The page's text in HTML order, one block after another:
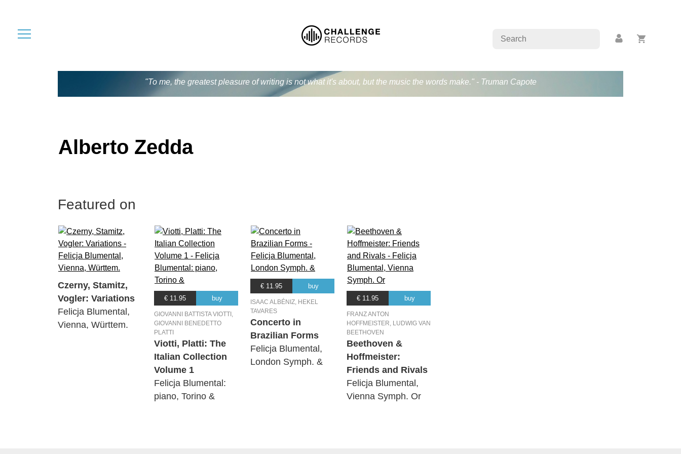
"To me, the greatest pleasure of writing is not what it's about, but the music the words make." - Truman Capote
Alberto Zedda
Featured on
Czerny, Stamitz,
Vogler: Variations
Felicja Blumental,
Vienna, Württem.
€ 11.95 buy
GIOVANNI BATTISTA VIOTTI,
GIOVANNI BENEDETTO
PLATTI
Viotti, Platti: The
Italian Collection
Volume 1
Felicja Blumental:
piano, Torino &
€ 11.95 buy
ISAAC ALBÉNIZ, HEKEL
TAVARES
Concerto in
Brazilian Forms
Felicja Blumental,
London Symph. &
€ 11.95 buy
FRANZ ANTON
HOFFMEISTER, LUDWIG VAN
BEETHOVEN
Beethoven &
Hoffmeister:
Friends and Rivals
Felicja Blumental,
Vienna Symph. Or